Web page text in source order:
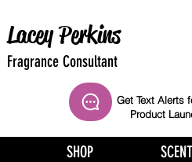
Lacey Perkins
Fragrance Consultant
Get Text Alerts
Product
SHOP